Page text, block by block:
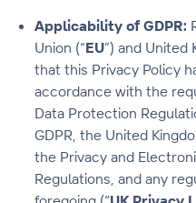
Applicability of GDPR:
Union (“EU”) and United
that this Privacy Policy
accordance with the
Data Protection
GDPR, the United
the Privacy and
Regulations, and any